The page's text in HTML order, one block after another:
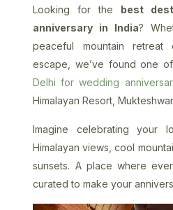
Looking for the best
anniversary in India?
peaceful mountain
escape, we’ve found one
Delhi for wedding
Himalayan Resort,
Imagine celebrating your
Himalayan views, cool
sunsets. A place where
curated to make your